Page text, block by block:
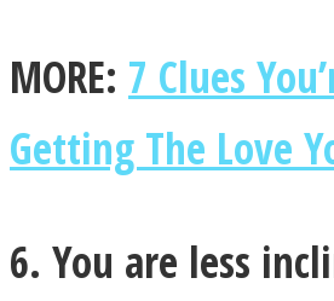
MORE: 7 Clues
Getting The Love
6. You are less